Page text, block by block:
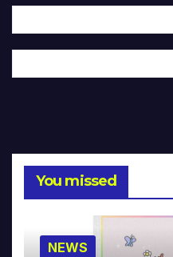
You missed
NEWS